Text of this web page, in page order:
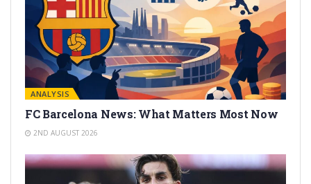
ANALYSIS
FC Barcelona News: What Matters Most Now
2ND AUGUST 2026